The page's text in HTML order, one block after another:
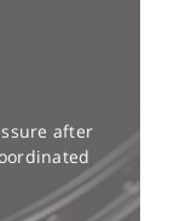
after